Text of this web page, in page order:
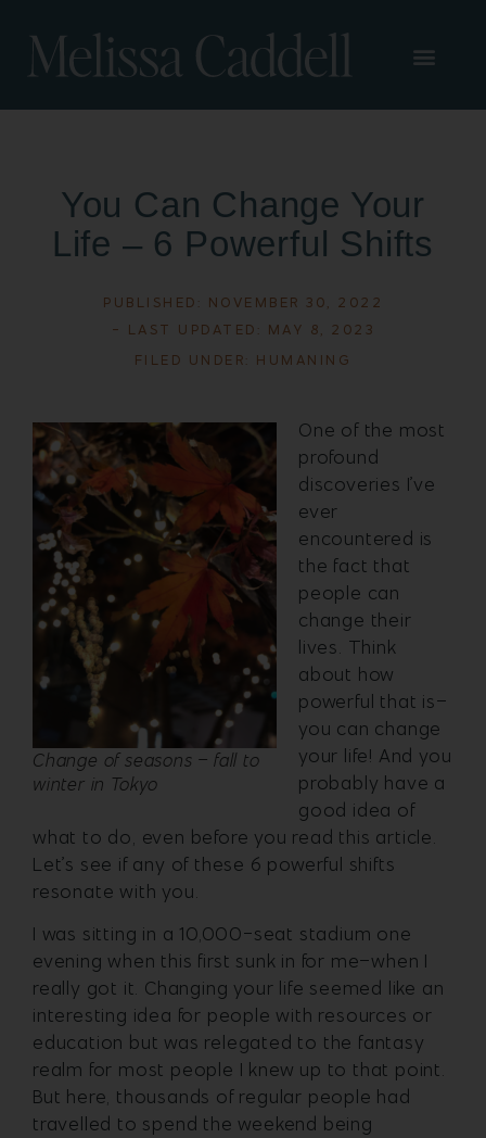
You Can Change Your
Life – 6 Powerful Shifts
PUBLISHED: NOVEMBER 30, 2022
- LAST UPDATED: MAY 8, 2023
FILED UNDER: HUMANING
Change of seasons – fall to
winter in Tokyo
One of the most
profound
discoveries I’ve
ever
encountered is
the fact that
people can
change their
lives. Think
about how
powerful that is–
you can change
your life! And you
probably have a
good idea of
what to do, even before you read this article.
Let’s see if any of these 6 powerful shifts
resonate with you.
I was sitting in a 10,000-seat stadium one
evening when this first sunk in for me–when I
really got it. Changing your life seemed like an
interesting idea for people with resources or
education but was relegated to the fantasy
realm for most people I knew up to that point.
But here, thousands of regular people had
travelled to spend the weekend being